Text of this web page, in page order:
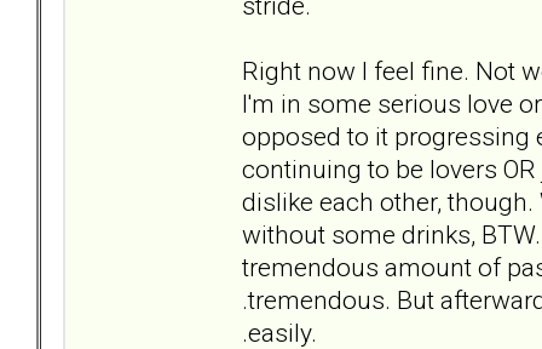
Right now I feel fine. Not
I'm in some serious love
opposed to it progressing
continuing to be lovers
dislike each other,
without some drinks,
tremendous amount of
.tremendous. But
.easily.